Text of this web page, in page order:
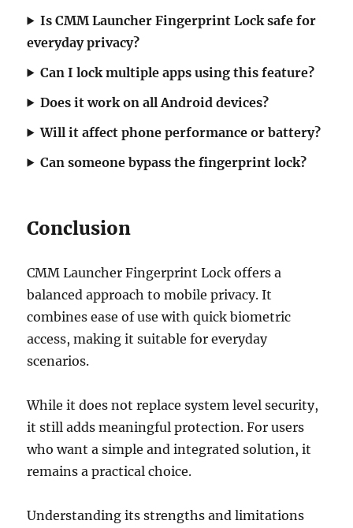
Is CMM Launcher Fingerprint Lock safe for
everyday privacy?
Can I lock multiple apps using this feature?
Does it work on all Android devices?
Will it affect phone performance or battery?
Can someone bypass the fingerprint lock?
Conclusion
CMM Launcher Fingerprint Lock offers a
balanced approach to mobile privacy. It
combines ease of use with quick biometric
access, making it suitable for everyday
scenarios.
While it does not replace system level security,
it still adds meaningful protection. For users
who want a simple and integrated solution, it
remains a practical choice.
Understanding its strengths and limitations